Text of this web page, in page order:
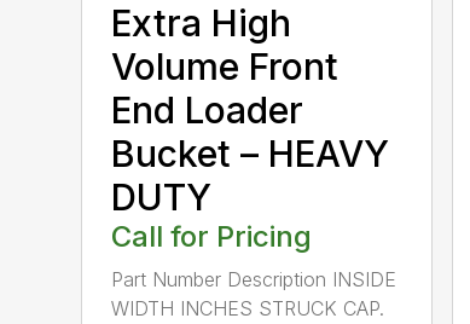
Extra High
Volume Front
End Loader
Bucket – HEAVY
DUTY
Call for Pricing
Part Number Description INSIDE
WIDTH INCHES STRUCK CAP.